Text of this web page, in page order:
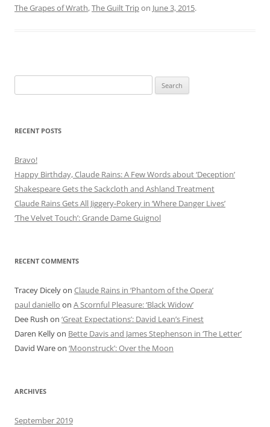
The Grapes of Wrath,The Guilt Tripon June 3, 2015.
for:
RECENT POSTS
Bravo!
Happy Birthday, Claude Rains: A Few Words about ‘Deception’
Shakespeare Gets the Sackcloth and Ashland Treatment
Claude Rains Gets All Jiggery-Pokery in ‘Where Danger Lives’
‘The Velvet Touch’: Grande Dame Guignol
RECENT COMMENTS
Tracey Dicelyon Claude Rains in ‘Phantom of the Opera’
paul daniello on A Scornful Pleasure: ‘Black Widow’
Dee Rush on ‘Great Expectations’: David Lean’s Finest
Daren Kellyon Bette Davis and James Stephenson in ‘The Letter’
David Wareon ‘Moonstruck’: Over the Moon
ARCHIVES
September 2019